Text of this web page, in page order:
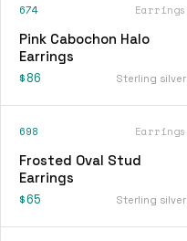
674 Earrings
Pink Cabochon Halo
Earrings
$86 Sterling silver
698 Earrings
Frosted Oval Stud
Earrings
$65 Sterling silver